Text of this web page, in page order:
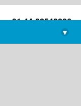
+91-44-22543226
library@imsc.res.in
▾